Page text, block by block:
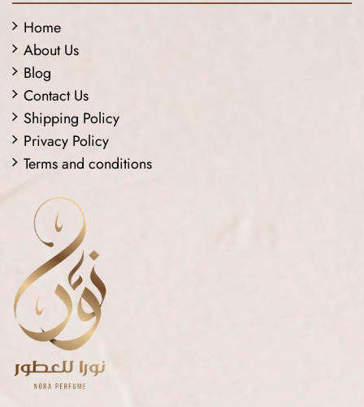
Home
About Us
Blog
Contact Us
Shipping Policy
Privacy Policy
Terms and conditions